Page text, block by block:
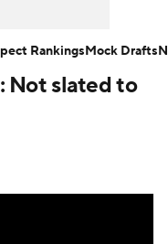
Not slated to
RankingsMock Drafts